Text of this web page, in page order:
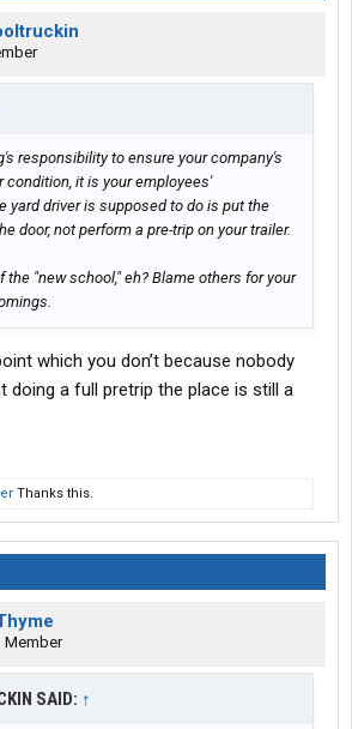
responsibility to ensure your company's
condition, it is your employees'
yard driver is supposed to do is put the
door, not perform a pre-trip on your trailer.
the "new school," eh? Blame others for your
which you don’t because nobody
doing a full pretrip the place is still a
Thanks this.
Member
SAID: ↑